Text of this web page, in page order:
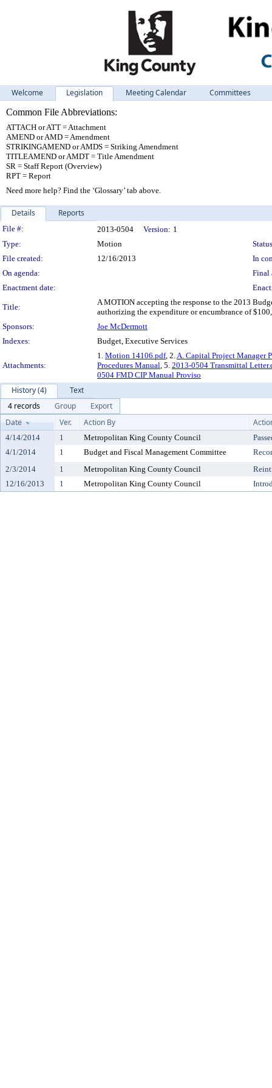
Welcome Legislation Meeting Calendar
Committees
Common File Abbreviations:
ATTACH or ATT = Attachment
AMEND or AMD = Amendment
STRIKINGAMEND or AMDS = Striking Amendment
TITLEAMEND or AMDT = Title Amendment
SR = Staff Report (Overview)
RPT = Report
Need more help? Find the ‘Glossary’ tab above.
Details Reports
Legislation Details
File #: 2013-0504 Version: 1
Type:
Motion
File created:
12/16/2013
In
On agenda:
Final
Enactment date:
Title:
A MOTION accepting the response to the 2013
authorizing the expenditure or encumbrance of
Sponsors:
Joe McDermott
Indexes:
Budget, Executive Services
Attachments:
1. Motion 14106.pdf, 2.A. Capital Project Manager
Procedures Manual, 5. 2013-0504 Transmittal
0504 FMD CIP Manual Proviso
History (4)
Text
4 records
Group
Export
Date
Ver. Action By
4/14/2014 1 Metropolitan King County Council
4/1/2014
1 Budget and Fiscal Management Committee
2/3/2014
1 Metropolitan King County Council
12/16/2013
1 Metropolitan King County Council